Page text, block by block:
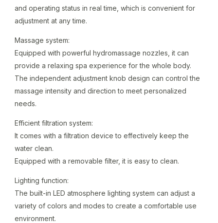
and operating status in real time, which is convenient for
adjustment at any time.
Massage system:
Equipped with powerful hydromassage nozzles, it can
provide a relaxing spa experience for the whole body.
The independent adjustment knob design can control the
massage intensity and direction to meet personalized
needs.
Efficient filtration system:
It comes with a filtration device to effectively keep the
water clean.
Equipped with a removable filter, it is easy to clean.
Lighting function:
The built-in LED atmosphere lighting system can adjust a
variety of colors and modes to create a comfortable use
environment.